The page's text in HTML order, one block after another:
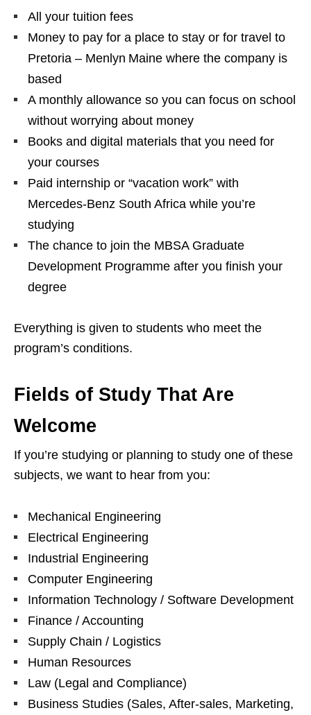
All your tuition fees
Money to pay for a place to stay or for travel to
Pretoria – Menlyn Maine where the company is
based
A monthly allowance so you can focus on school
without worrying about money
Books and digital materials that you need for
your courses
Paid internship or “vacation work” with
Mercedes‑Benz South Africa while you’re
studying
The chance to join the MBSA Graduate
Development Programme after you finish your
degree
Everything is given to students who meet the
program’s conditions.
Fields of Study That Are
Welcome
If you’re studying or planning to study one of these
subjects, we want to hear from you:
Mechanical Engineering
Electrical Engineering
Industrial Engineering
Computer Engineering
Information Technology / Software Development
Finance / Accounting
Supply Chain / Logistics
Human Resources
Law (Legal and Compliance)
Business Studies (Sales, After‑sales, Marketing,